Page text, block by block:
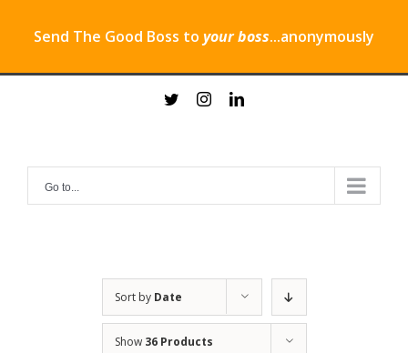
Send The Good Boss to your boss...anonymously
twitterinstagramlinkedin
Go to...
Sort by Date
Show 36 Products